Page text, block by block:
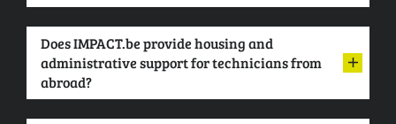
Does IMPACT.be provide housing and
administrative support for technicians from
abroad?